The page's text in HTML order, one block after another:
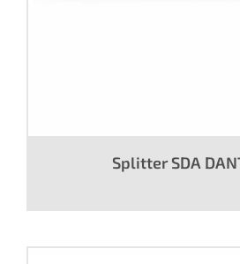
Splitter SDA